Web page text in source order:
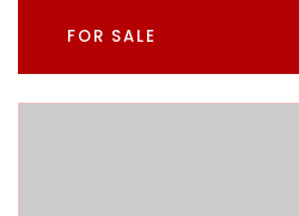
FOR SALE